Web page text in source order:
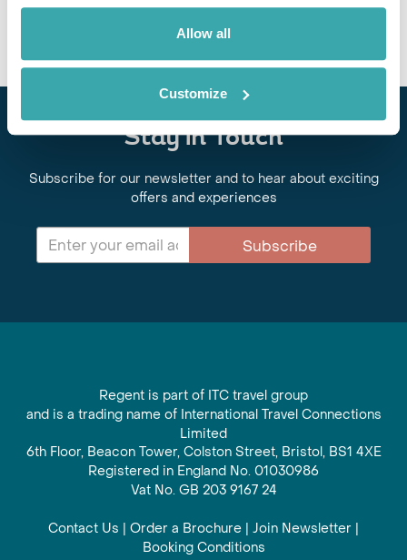
Allow all
Customize
Stay in Touch
Subscribe for our newsletter and to hear about exciting
offers and experiences
Subscribe
Regent is part of ITC travel group
and is a trading name of International Travel Connections
Limited
6th Floor, Beacon Tower, Colston Street, Bristol, BS1 4XE
Registered in England No. 01030986
Vat No. GB 203 9167 24
Contact Us | Order a Brochure | Join Newsletter |
Booking Conditions